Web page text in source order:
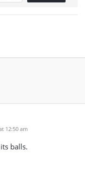
12:50 am
balls.